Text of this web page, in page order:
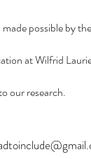
possible by
at Wilfrid
our research.